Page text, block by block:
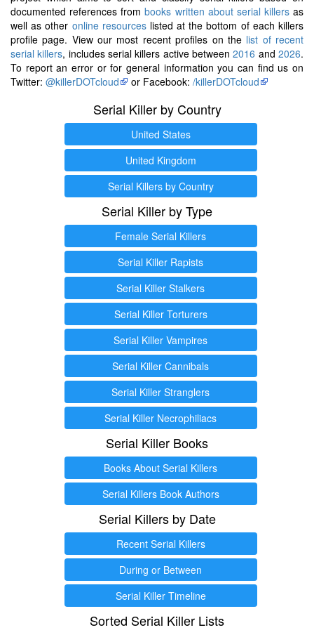
documented references frombooks written about serial killersas
well as other online resourceslisted at the bottom of each killers
profile page. View our most recent profiles on the list of recent
serial killers, includes serial killers active between2016 and2026.
To report an error or for general information you can find us on
Twitter: @killerDOTcloud or Facebook: /killerDOTcloud
Serial Killer by Country
United States
United Kingdom
Serial Killers by Country
Serial Killer by Type
Female Serial Killers
Serial Killer Rapists
Serial Killer Stalkers
Serial Killer Torturers
Serial Killer Vampires
Serial Killer Cannibals
Serial Killer Stranglers
Serial Killer Necrophiliacs
Serial Killer Books
Books About Serial Killers
Serial Killers Book Authors
Serial Killers by Date
Recent Serial Killers
During or Between
Serial Killer Timeline
Sorted Serial Killer Lists